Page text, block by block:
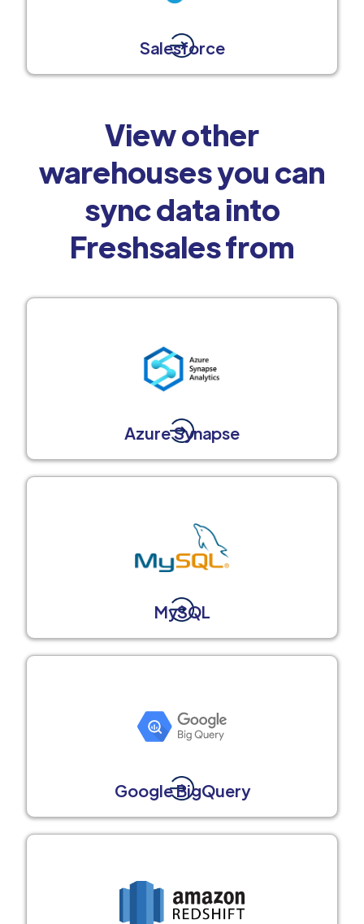
Salesforce
View other
warehouses you can
sync data into
Freshsales from
Azure Synapse
MySQL
Google BigQuery